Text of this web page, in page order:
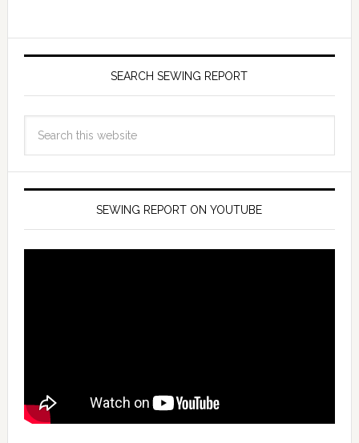
SEARCH SEWING REPORT
SEWING REPORT ON YOUTUBE